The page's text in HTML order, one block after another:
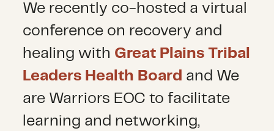
We recently co-hosted a virtual
conference on recovery and
healing with Great Plains Tribal
Leaders Health Board and We
are Warriors EOC to facilitate
learning and networking,